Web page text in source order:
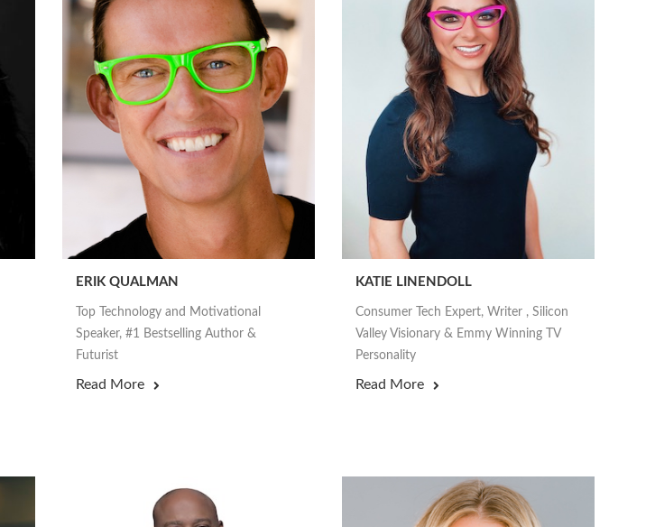
ERIK QUALMAN
Top Technology and Motivational
Speaker, #1 Bestselling Author &
Futurist
Read More
KATIE LINENDOLL
Consumer Tech Expert, Writer , Silicon
Valley Visionary & Emmy Winning TV
Personality
Read More